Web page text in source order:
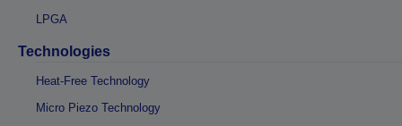
LPGA
Technologies
Heat-Free Technology
Micro Piezo Technology